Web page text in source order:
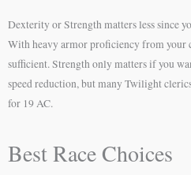
Dexterity or Strength matters less since
With heavy armor proficiency from your
sufficient. Strength only matters if you
speed reduction, but many Twilight
for 19 AC.
Best Race Choices